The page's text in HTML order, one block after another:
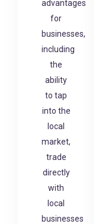
advantages
for
businesses,
including
the
ability
to tap
into the
local
market,
trade
directly
with
local
businesses